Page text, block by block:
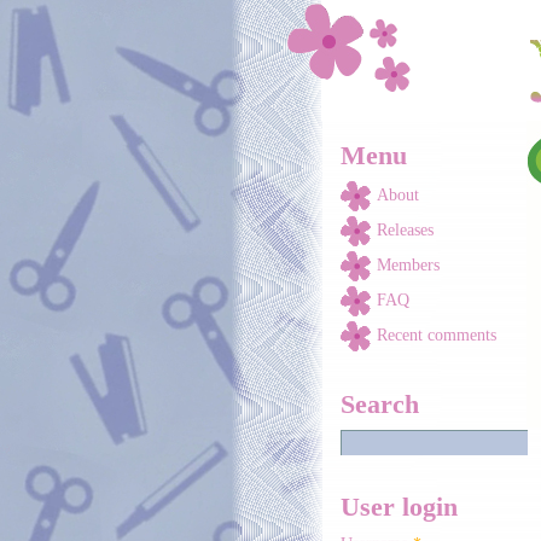
Skip to main content
Menu
About
Releases
Members
FAQ
Recent comments
Search
User login